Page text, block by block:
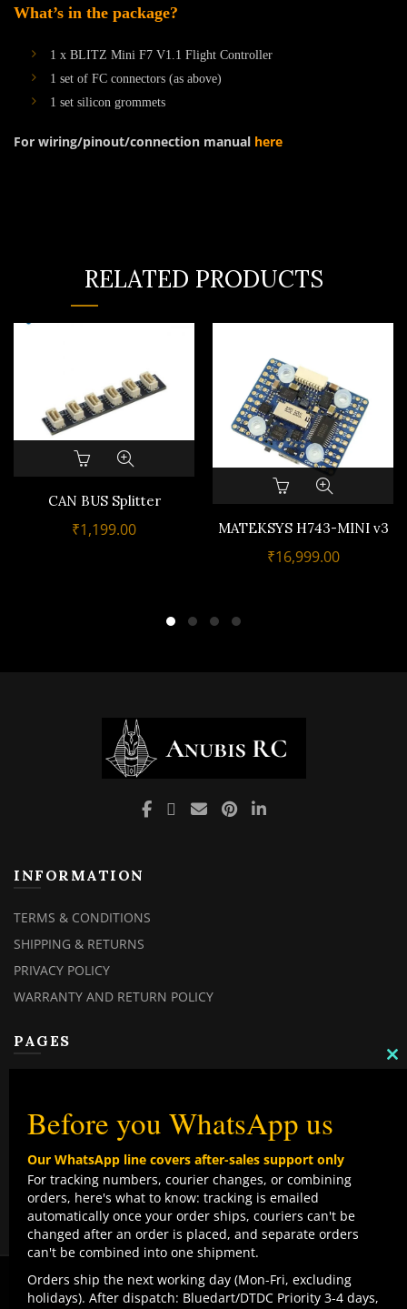
What’s in the package?
1 x BLITZ Mini F7 V1.1 Flight Controller
1 set of FC connectors (as above)
1 set silicon grommets
For wiring/pinout/connection manual here
RELATED PRODUCTS
CAN BUS Splitter
₹1,199.00 MATEKSYS H743-MINI v3
₹16,999.00
INFORMATION
TERMS & CONDITIONS
SHIPPING & RETURNS
PRIVACY POLICY
WARRANTY AND RETURN POLICY
PAGES
MY ORDERS
CHECKOUT
CONTACT US
TOP CATEGORIES
COMBO DEALS
NEW ARRIVALS
SALE ITEMZ
Before you WhatsApp us
Our WhatsApp line covers after-sales support only
For tracking numbers, courier changes, or combining
orders, here's what to know: tracking is emailed
automatically once your order ships, couriers can't be
changed after an order is placed, and separate orders
can't be combined into one shipment.
Orders ship the next working day (Mon-Fri, excluding
holidays). After dispatch: Bluedart/DTDC Priority 3-4 days,
We use cookies to improve your experience on our
website. By browsing this website, you agree to our use